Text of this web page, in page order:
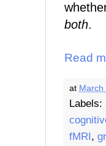
both.
Read
at March
Labels:
fMRI,